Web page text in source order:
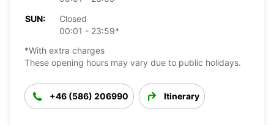
SUN:
Closed
00:01 - 23:59*
*With extra charges
These opening hours may vary due to public holidays.
+46 (586) 206990 Itinerary